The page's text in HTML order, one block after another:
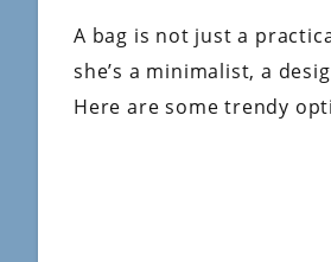
A bag is not just a
she’s a minimalist, a
Here are some trendy